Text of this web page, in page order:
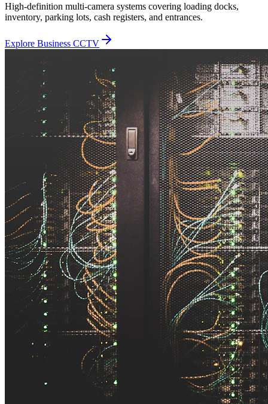
High-definition multi-camera systems covering loading docks,
inventory, parking lots, cash registers, and entrances.
Explore Business CCTV